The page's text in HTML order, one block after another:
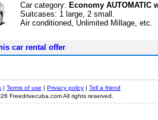
Car category: Economy AUTOMATIC
Suitcases: 1 large, 2 small.
Air conditioned, Unlimited Millage, etc.
car rental offer
| Terms of use | Privacy policy | Tell a friend
Freedrivecuba.com All rights reserved.